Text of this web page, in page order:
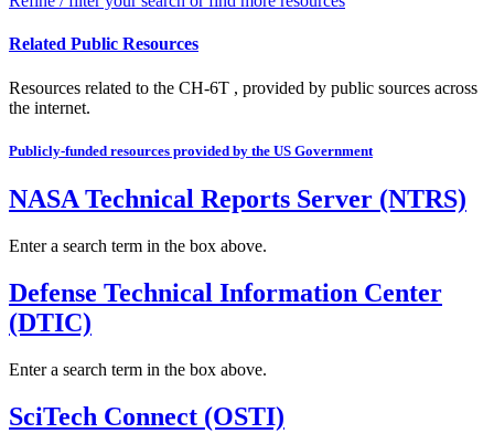
Related Public Resources
Resources related to the CH-6T , provided by public sources across
the internet.
Publicly-funded resources provided by the US Government
NASA Technical Reports Server (NTRS)
Enter a search term in the box above.
Defense Technical Information Center
(DTIC)
Enter a search term in the box above.
SciTech Connect (OSTI)